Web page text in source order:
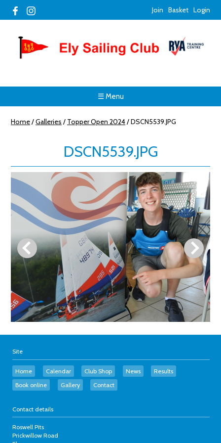
Join Basket Login
☰ Menu
Home/Galleries / Topper Open 2024/DSCN5539.JPG
DSCN5539.JPG
Site
Home Calendar Club Shop News
Results
Book online
Gallery Contact
Contact details
Roswell Pits
Prickwillow Road